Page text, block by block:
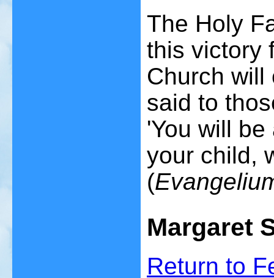
The Holy
this victory
Church will
said to
'You will
your child,
(
Margaret
Return to